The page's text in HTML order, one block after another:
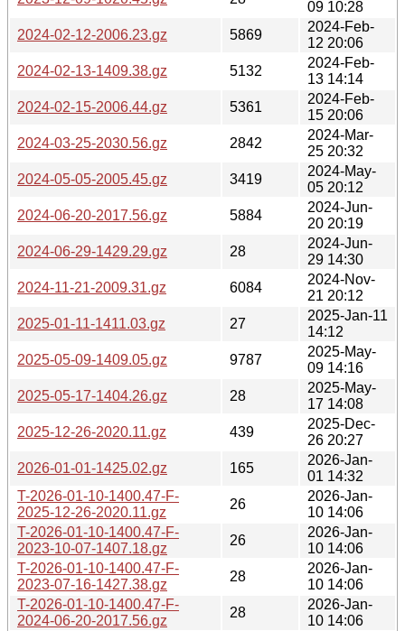
09 10:28
2024-02-12-2006.23.gz
5869
2024-Feb-
12 20:06
2024-02-13-1409.38.gz
5132
2024-Feb-
13 14:14
2024-02-15-2006.44.gz
5361
2024-Feb-
15 20:06
2024-03-25-2030.56.gz
2842
2024-Mar-
25 20:32
2024-05-05-2005.45.gz
3419
2024-May-
05 20:12
2024-06-20-2017.56.gz
5884
2024-Jun-
20 20:19
2024-06-29-1429.29.gz
28
2024-Jun-
29 14:30
2024-11-21-2009.31.gz
6084
2024-Nov-
21 20:12
2025-01-11-1411.03.gz
27
2025-Jan-11
14:12
2025-05-09-1409.05.gz
9787
2025-May-
09 14:16
2025-05-17-1404.26.gz
28
2025-May-
17 14:08
2025-12-26-2020.11.gz
439
2025-Dec-
26 20:27
2026-01-01-1425.02.gz
165
2026-Jan-
01 14:32
T-2026-01-10-1400.47-F-
2025-12-26-2020.11.gz
26
2026-Jan-
10 14:06
T-2026-01-10-1400.47-F-
2023-10-07-1407.18.gz
26
2026-Jan-
10 14:06
T-2026-01-10-1400.47-F-
2023-07-16-1427.38.gz
28
2026-Jan-
10 14:06
T-2026-01-10-1400.47-F-
2024-06-20-2017.56.gz
28
2026-Jan-
10 14:06